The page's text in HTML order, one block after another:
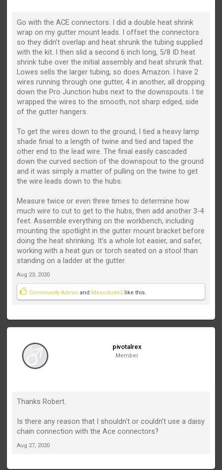
Go with the ACE connectors. I did a double heat shrink
wrap on my gutter mount leads. I offset the connectors
so they didn’t overlap and heat shrunk the tubing supplied
with the kit. I then slid a second 6 inch long, 5/8 ID heat
shrink tube over the initial assembly and heat shrunk that.
Lowes sells the larger tubing, so does Amazon. I have 2
wires running through one gutter, 4 in another, all dropping
down the Pro Junction hubs next to the downspouts. I tie
wrapped the wires to the smooth, not sharp edged, side
of the gutter hangers.
To get the wires down to the ground, I tied a heavy lamp
shade finial to a length of twine and tied and taped the
other end to the lead wire. The finial easily cascaded
down the curved section of the downspout to the ground
and it was simply a matter of pulling on the twine to get
the wire leads down to the hubs.
Measure twice or even three times to determine how
much wire to cut to get to the hubs, then add another 3-4
feet. Assemble everything on the workbench, including
mounting the spotlight in the gutter mount bracket before
doing the heat shrinking. It’s a whole lot easier, and safer,
working with a heat gun or torch seated on a stool than
standing on a ladder at the gutter.
Aug 23, 2020
Community Admin and Mesodude2like this.
pivotalrex
Member
Thanks Robert.
Is there any reason that I shouldn't or couldn't use a daisy
chain connection with the Ace connectors?
Aug 27, 2020